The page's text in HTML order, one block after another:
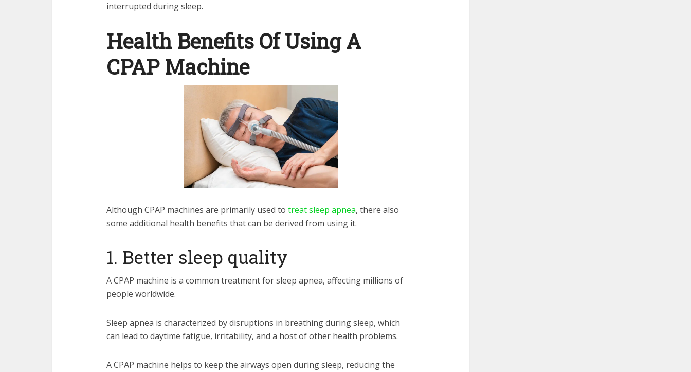
interrupted during sleep.
Health Benefits Of Using A
CPAP Machine
Although CPAP machines are primarily used to treat sleep apnea, there also
some additional health benefits that can be derived from using it.
1. Better sleep quality
A CPAP machine is a common treatment for sleep apnea, affecting millions of
people worldwide.
Sleep apnea is characterized by disruptions in breathing during sleep, which
can lead to daytime fatigue, irritability, and a host of other health problems.
A CPAP machine helps to keep the airways open during sleep, reducing the